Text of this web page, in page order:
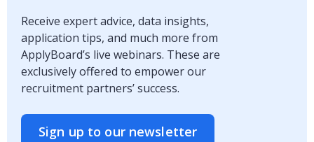
Receive expert advice, data insights,
application tips, and much more from
ApplyBoard’s live webinars. These are
exclusively offered to empower our
recruitment partners’ success.
Sign up to our newsletter